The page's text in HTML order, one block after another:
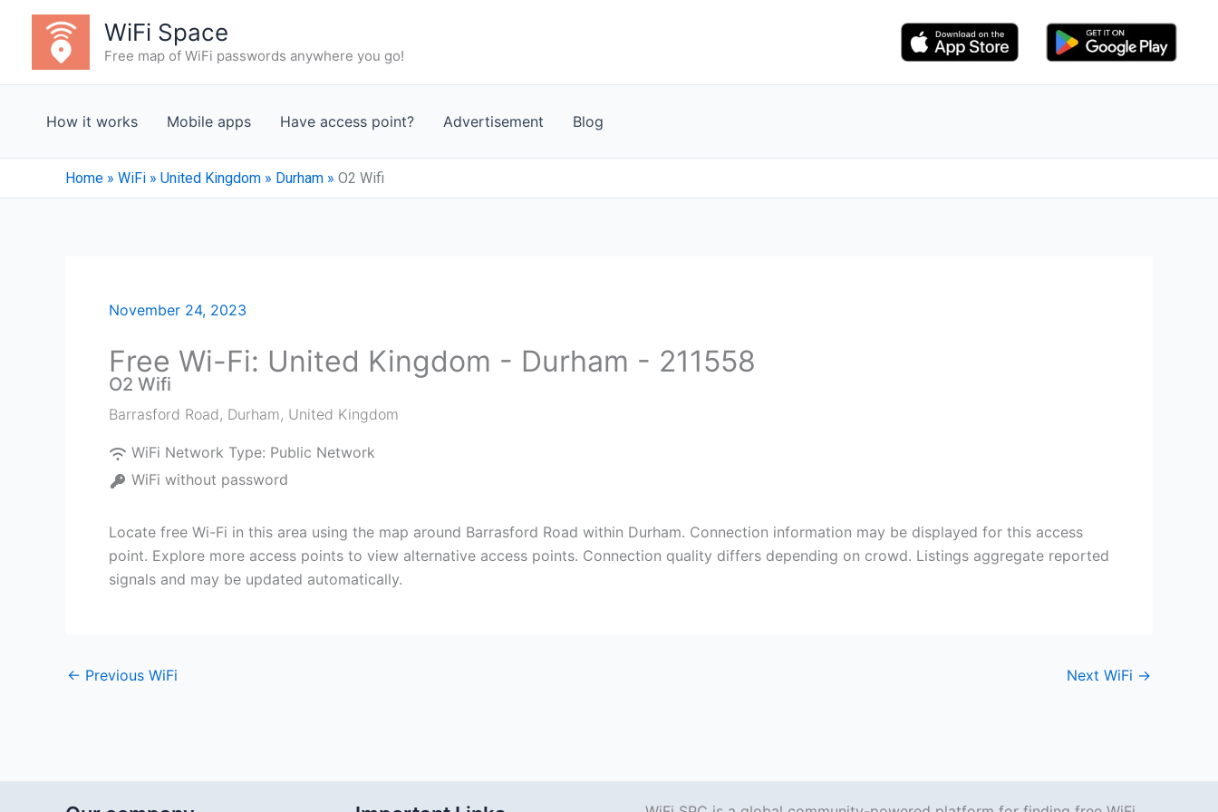
content
WiFi Space
Free map of WiFi passwords anywhere you go!
How it works Mobile apps Have access point? Advertisement Blog
Home » WiFi » United Kingdom » Durham » O2 Wifi
November 24, 2023
Free Wi-Fi: United Kingdom - Durham - 211558
O2 Wifi
Barrasford Road, Durham, United Kingdom
WiFi Network Type: Public Network
WiFi without password
Locate free Wi-Fi in this area using the map around Barrasford Road within Durham. Connection information may be displayed for this access
point. Explore more access points to view alternative access points. Connection quality differs depending on crowd. Listings aggregate reported
signals and may be updated automatically.
← Previous WiFi Next WiFi →